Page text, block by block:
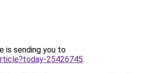
is sending you to
25426745.